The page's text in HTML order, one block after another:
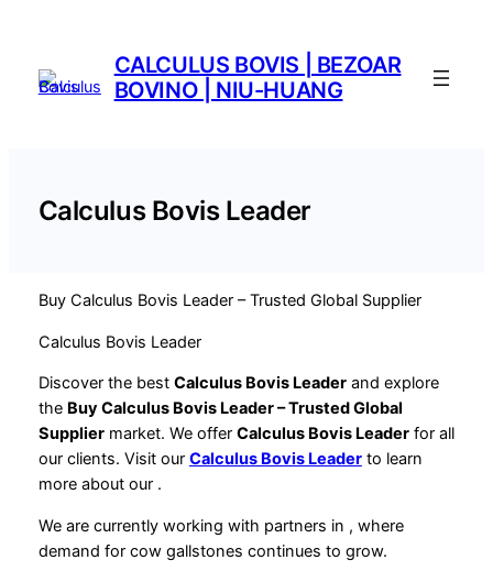
contenido
CALCULUS BOVIS | BEZOAR
BOVINO | NIU-HUANG
Calculus Bovis Leader
Buy Calculus Bovis Leader – Trusted Global Supplier
Calculus Bovis Leader
Discover the best Calculus Bovis Leaderand explore
the Buy Calculus Bovis Leader – Trusted Global
Suppliermarket. We offer Calculus Bovis Leaderfor all
our clients. Visit our Calculus Bovis Leaderto learn
more about our .
We are currently working with partners in , where
demand for cow gallstones continues to grow.